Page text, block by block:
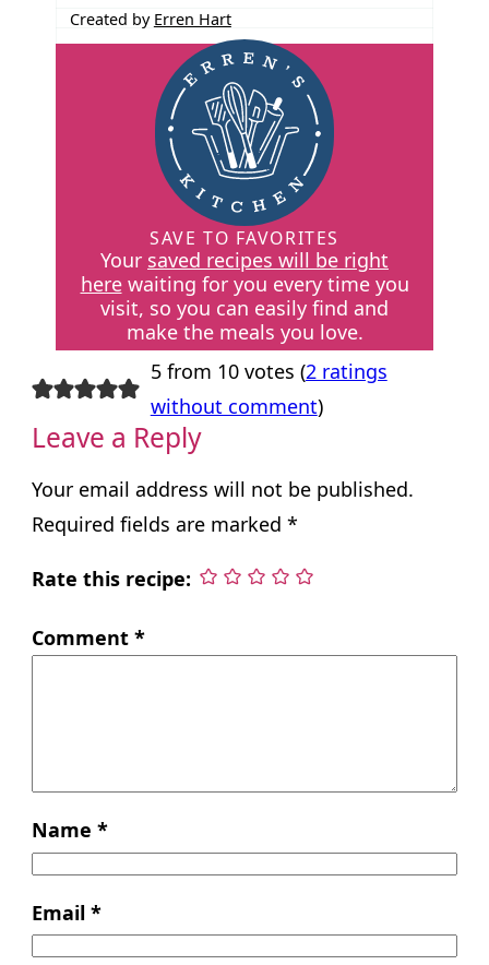
Created by Erren Hart
SAVE TO FAVORITES
Your saved recipes will be right
herewaiting for you every time you
visit, so you can easily find and
make the meals you love.
5 from 10 votes (2 ratings
without comment)
Leave a Reply
Your email address will not be published.
Required fields are marked *
Rate this recipe:
Comment *
Name *
Email *